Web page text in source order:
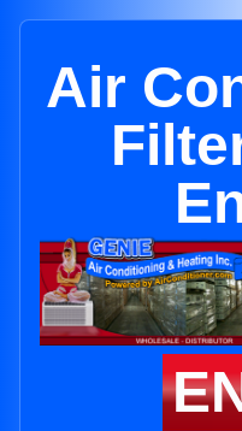
Air